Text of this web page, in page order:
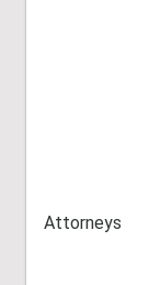
Attorneys